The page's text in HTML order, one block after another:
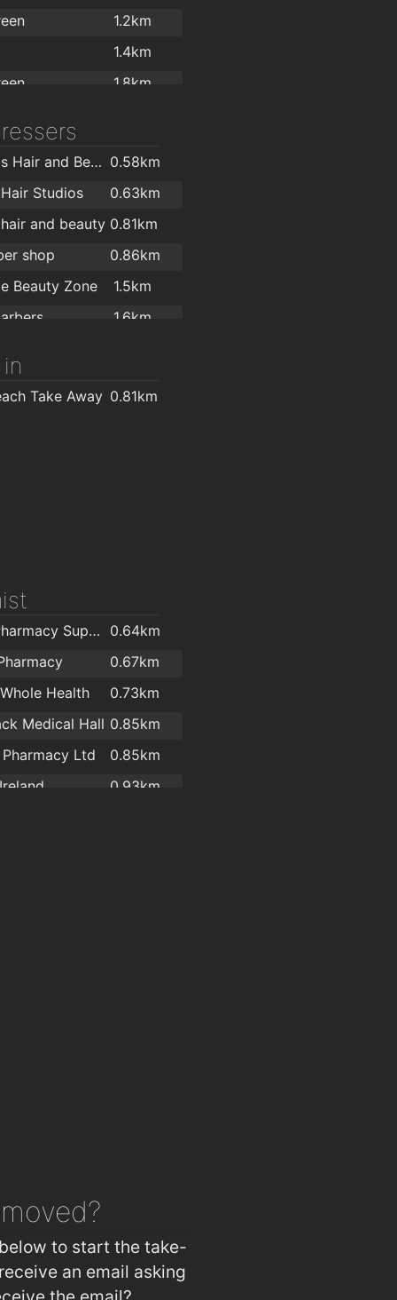
1.2km
1.4km
1.8km
Stylistics Hair and Beauty Salon 0.58km
Studios
0.63km
and beauty 0.81km
shop
0.86km
Beauty Zone
1.5km
1.6km
and Beauty
Take Away 0.81km
LloydsPharmacy Support Office
0.64km
0.67km
Health
0.73km
Medical Hall 0.85km
Ltd
0.85km
0.93km
to start the take-
an email asking